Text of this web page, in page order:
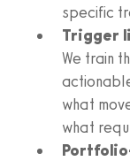
specific
Trigger
We train
what
what